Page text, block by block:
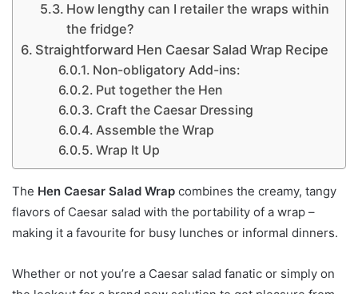
How lengthy can I retailer the wraps within
the fridge?
Straightforward Hen Caesar Salad Wrap Recipe
Non-obligatory Add-ins:
Put together the Hen
Craft the Caesar Dressing
Assemble the Wrap
Wrap It Up
The Hen Caesar Salad Wrap combines the creamy, tangy
flavors of Caesar salad with the portability of a wrap –
making it a favourite for busy lunches or informal dinners.
Whether or not you’re a Caesar salad fanatic or simply on